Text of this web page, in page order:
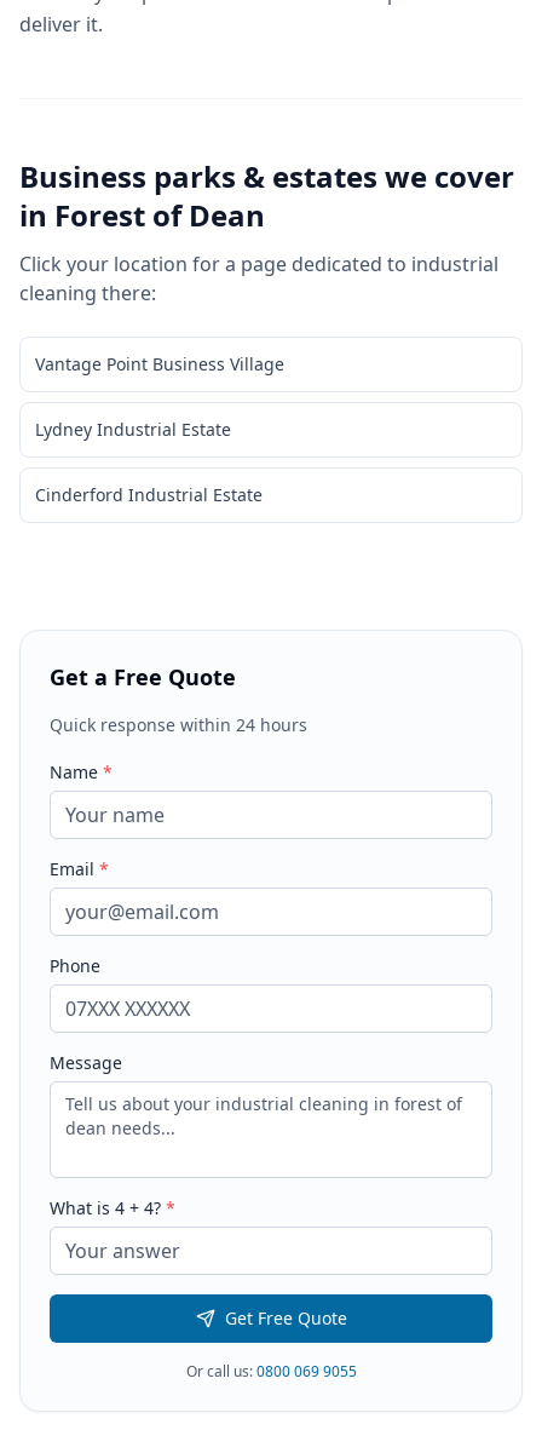
deliver it.
Business parks & estates we cover
in Forest of Dean
Click your location for a page dedicated to industrial
cleaning there:
Vantage Point Business Village
Lydney Industrial Estate
Cinderford Industrial Estate
Get a Free Quote
Quick response within 24 hours
Name *
Email *
Phone
Message
What is 4 + 4? *
Get Free Quote
Or call us:0800 069 9055